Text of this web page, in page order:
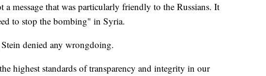
a message that was particularly friendly to the Russians. It
to stop the bombing" in Syria.
denied any wrongdoing.
highest standards of transparency and integrity in our